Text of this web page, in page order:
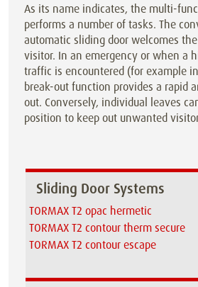
As its name indicates, the multi-
performs a number of tasks. The
automatic sliding door welcomes
visitor. In an emergency or when a
traffic is encountered (for example
break-out function provides a rapid
out. Conversely, individual leaves
position to keep out unwanted
Sliding Door Systems
TORMAX T2 opac hermetic
TORMAX T2 contour therm secure
TORMAX T2 contour escape